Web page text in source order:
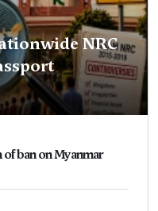
NRC
ban on Myanmar